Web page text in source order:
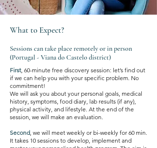
What to Expect?
Sessions can take place remotely or in person
(Portugal - Viana do Castelo district)
First, 60-minute free discovery session: let’s find out
if we can help you with your specific problem. No
commitment!
We will ask you about your personal goals, medical
history, symptoms, food diary, lab results (if any),
physical activity, and lifestyle. At the end of the
session, we will make an evaluation.
Second, we will meet weekly or bi-weekly for 60 min.
It takes 10 sessions to develop, implement and